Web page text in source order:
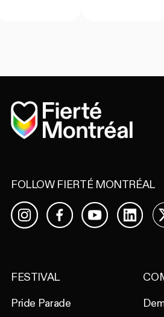
Home
FOLLOW FIERTÉ MONTRÉAL
InstagramFacebookYouTube
FESTIVAL
Pride Parade